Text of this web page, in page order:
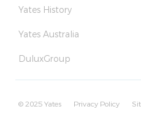
Yates History
Yates Australia
DuluxGroup
© 2025 Yates Privacy Policy